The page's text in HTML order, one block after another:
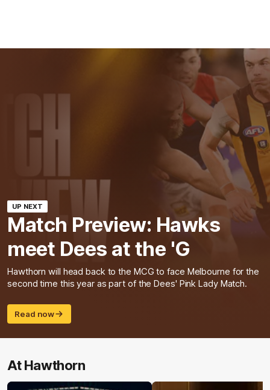
UP NEXT
Match Preview: Hawks
meet Dees at the 'G
Hawthorn will head back to the MCG to face Melbourne for the
second time this year as part of the Dees' Pink Lady Match.
Read now
At Hawthorn